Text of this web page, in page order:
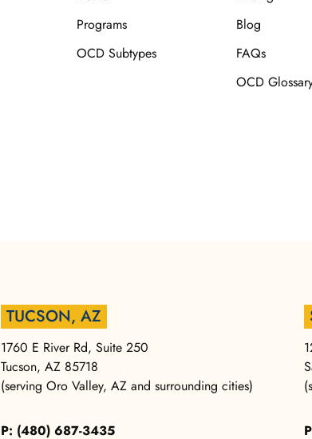
Programs
OCD Subtypes
Blog
FAQs
OCD
TUCSON, AZ
1760 E River Rd, Suite 250
Tucson, AZ 85718
(serving Oro Valley, AZ and surrounding cities)
P: (480) 687-3435